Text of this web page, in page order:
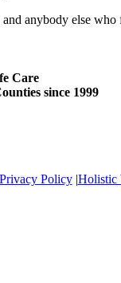
anybody else
Care
since 1999
Privacy Policy|Holistic